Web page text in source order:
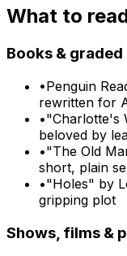
What to
Books &
•Penguin
rewritten for
•"Charlotte's
beloved by
•"The Old
short, plain
•"Holes" by
gripping plot
Shows, films &